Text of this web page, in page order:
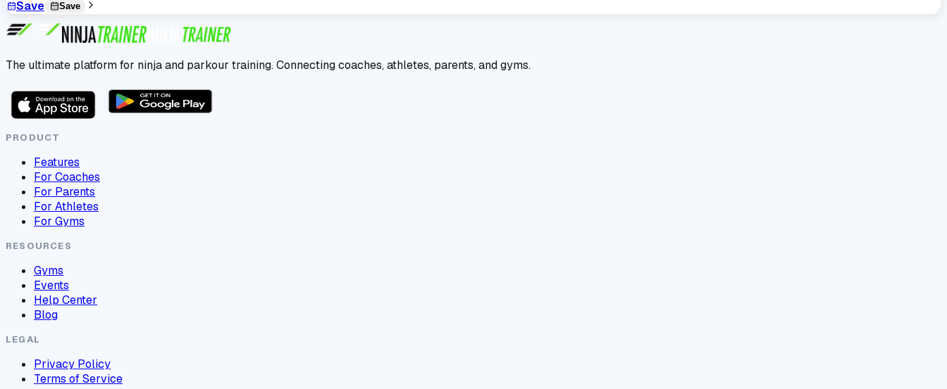
Save
Save
The ultimate platform for ninja and parkour training. Connecting coaches, athletes, parents, and gyms.
PRODUCT
Features
For Coaches
For Parents
For Athletes
For Gyms
RESOURCES
Gyms
Events
Help Center
Blog
LEGAL
Privacy Policy
Terms of Service